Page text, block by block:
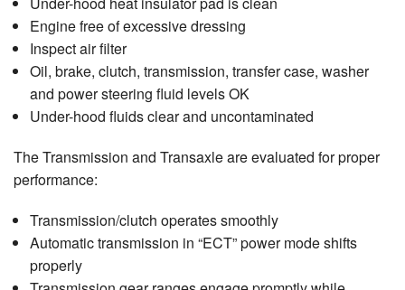
Engine free of excessive dressing
Inspect air filter
Oil, brake, clutch, transmission, transfer case, washer
and power steering fluid levels OK
Under-hood fluids clear and uncontaminated
The Transmission and Transaxle are evaluated for proper
performance:
Transmission/clutch operates smoothly
Automatic transmission in “ECT” power mode shifts
properly